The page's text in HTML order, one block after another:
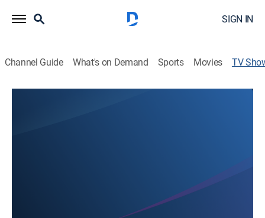
SIGN IN
Channel Guide What's on Demand Sports Movies TV
Sign in to Watch